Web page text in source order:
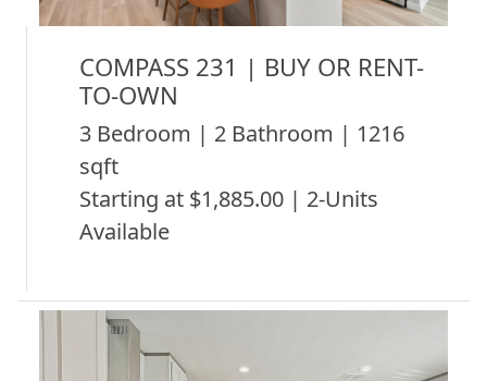
COMPASS 231 | BUY OR RENT-
TO-OWN
3 Bedroom | 2 Bathroom | 1216
sqft
Starting at $1,885.00 | 2-Units
Available